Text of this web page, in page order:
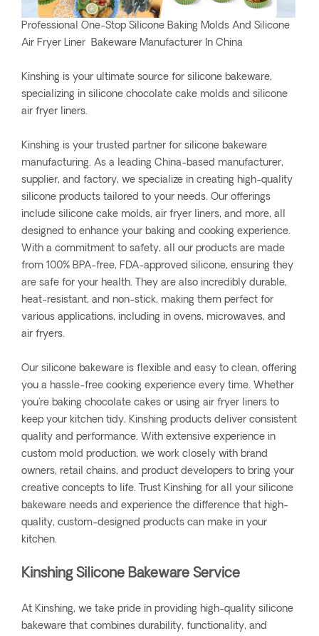
Professional One-Stop Silicone Baking Molds And Silicone
Air Fryer Liner Bakeware Manufacturer In China
Kinshing is your ultimate source for silicone bakeware,
specializing in silicone chocolate cake molds and silicone
air fryer liners.
Kinshing is your trusted partner for silicone bakeware
manufacturing. As a leading China-based manufacturer,
supplier, and factory, we specialize in creating high-quality
silicone products tailored to your needs. Our offerings
include silicone cake molds, air fryer liners, and more, all
designed to enhance your baking and cooking experience.
With a commitment to safety, all our products are made
from 100% BPA-free, FDA-approved silicone, ensuring they
are safe for your health. They are also incredibly durable,
heat-resistant, and non-stick, making them perfect for
various applications, including in ovens, microwaves, and
air fryers.
Our silicone bakeware is flexible and easy to clean, offering
you a hassle-free cooking experience every time. Whether
you're baking chocolate cakes or using air fryer liners to
keep your kitchen tidy, Kinshing products deliver consistent
quality and performance. With extensive experience in
custom mold production, we work closely with brand
owners, retail chains, and product developers to bring your
creative concepts to life. Trust Kinshing for all your silicone
bakeware needs and experience the difference that high-
quality, custom-designed products can make in your
kitchen.
Kinshing Silicone Bakeware Service
At Kinshing, we take pride in providing high-quality silicone
bakeware that combines durability, functionality, and